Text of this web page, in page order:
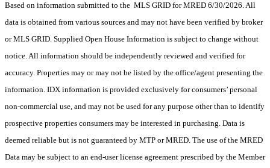
Based on information submitted to the MLS GRID for MRED 6/30/2026. All
data is obtained from various sources and may not have been verified by broker
or MLS GRID. Supplied Open House Information is subject to change without
notice. All information should be independently reviewed and verified for
accuracy. Properties may or may not be listed by the office/agent presenting the
information. IDX information is provided exclusively for consumers’ personal
non-commercial use, and may not be used for any purpose other than to identify
prospective properties consumers may be interested in purchasing. Data is
deemed reliable but is not guaranteed by MTP or MRED. The use of the MRED
Data may be subject to an end-user license agreement prescribed by the Member